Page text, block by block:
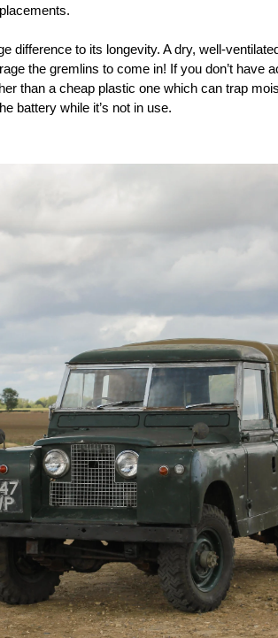
difference to its longevity. A dry, well-
the gremlins to come in! If you don’t have
than a cheap plastic one which can trap
battery while it’s not in use.